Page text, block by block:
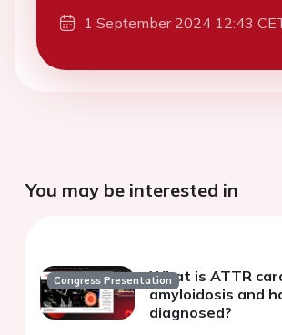
1 September 2024 12:43
You may be interested in
Congress PresentationWhat is ATTR
amyloidosis and
diagnosed?